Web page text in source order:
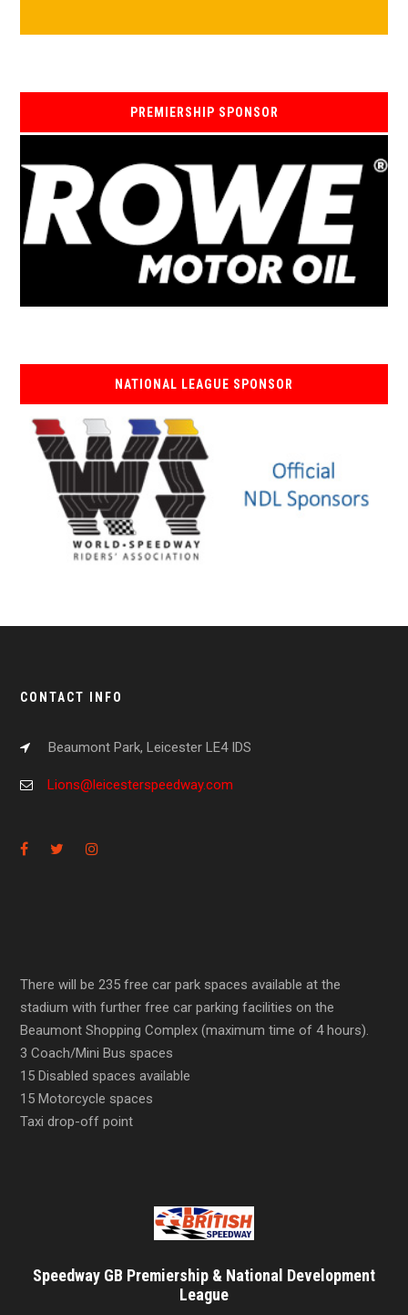
PREMIERSHIP SPONSOR
NATIONAL LEAGUE SPONSOR
CONTACT INFO
Beaumont Park, Leicester LE4 IDS
Lions@leicesterspeedway.com
There will be 235 free car park spaces available at the
stadium with further free car parking facilities on the
Beaumont Shopping Complex (maximum time of 4 hours).
3 Coach/Mini Bus spaces
15 Disabled spaces available
15 Motorcycle spaces
Taxi drop-off point
Speedway GB Premiership & National Development
League